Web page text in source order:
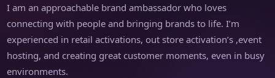
I am an approachable brand ambassador who loves
connecting with people and bringing brands to life. I’m
experienced in retail activations, out store activation’s ,event
hosting, and creating great customer moments, even in busy
environments.